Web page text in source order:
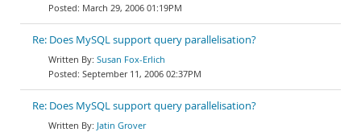
March 29, 2006 01:19PM
Re: Does MySQL support query parallelisation?
Susan Fox-Erlich
September 11, 2006 02:37PM
Re: Does MySQL support query parallelisation?
Jatin Grover